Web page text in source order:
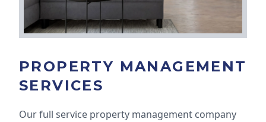
PROPERTY MANAGEMENT
SERVICES
Our full service property management company